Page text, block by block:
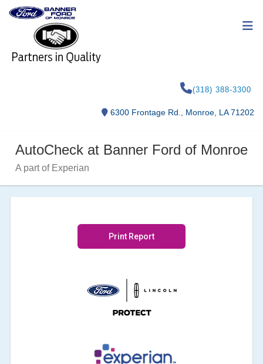
(318) 388-3300
6300 Frontage Rd., Monroe, LA 71202
AutoCheck at Banner Ford of Monroe
A part of Experian
Print Report